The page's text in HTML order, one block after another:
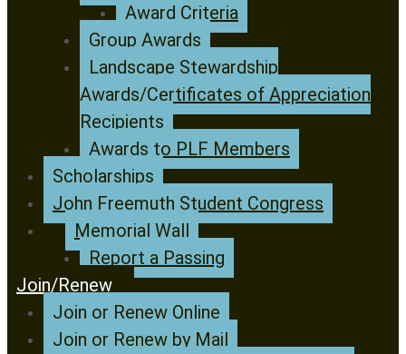
Award Criteria
Group Awards
Landscape Stewardship
Awards/Certificates of Appreciation
Recipients
Awards to PLF Members
Scholarships
John Freemuth Student Congress
Memorial Wall
Report a Passing
Join/Renew
Join or Renew Online
Join or Renew by Mail